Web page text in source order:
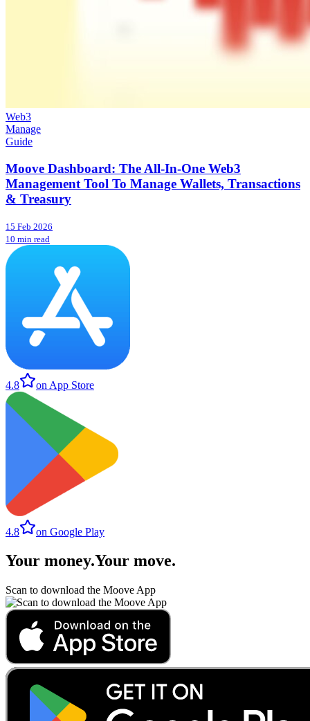
Web3
Manage
Guide
Moove Dashboard: The All-In-One Web3
Management Tool To Manage Wallets, Transactions
& Treasury
15 Feb 2026
10 min read
4.8 on App Store
4.8 on Google Play
Your money.Your move.
Scan to download the Moove App